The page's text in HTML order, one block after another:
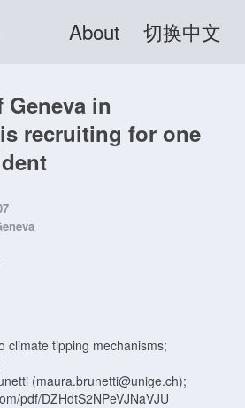
About 切换中文
in
recruiting for one
climate tipping mechanisms;
(maura.brunetti@unige.ch);
pdf/DZHdtS2NPeVJNaVJU